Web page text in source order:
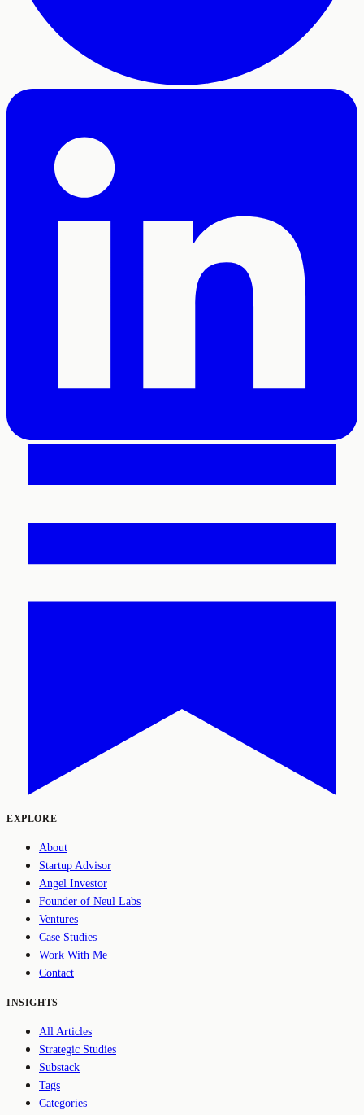
EXPLORE
About
Startup Advisor
Angel Investor
Founder of Neul Labs
Ventures
Case Studies
Work With Me
Contact
INSIGHTS
All Articles
Strategic Studies
Substack
Tags
Categories